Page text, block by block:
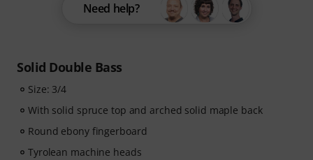
Solid Double Bass
Size: 3/4
With solid spruce top and arched solid maple back
Round ebony fingerboard
Tyrolean machine heads
Need help?